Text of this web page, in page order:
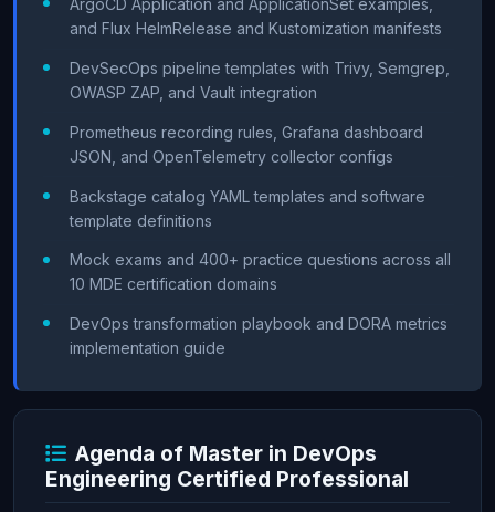
ArgoCD Application and ApplicationSet examples,
and Flux HelmRelease and Kustomization manifests
DevSecOps pipeline templates with Trivy, Semgrep,
OWASP ZAP, and Vault integration
Prometheus recording rules, Grafana dashboard
JSON, and OpenTelemetry collector configs
Backstage catalog YAML templates and software
template definitions
Mock exams and 400+ practice questions across all
10 MDE certification domains
DevOps transformation playbook and DORA metrics
implementation guide
Agenda of Master in DevOps
Engineering Certified Professional